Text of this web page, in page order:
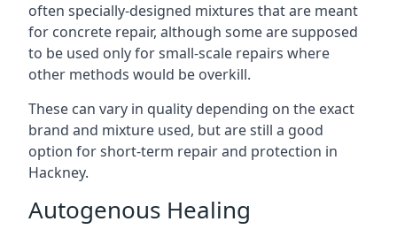
often specially-designed mixtures that are meant
for concrete repair, although some are supposed
to be used only for small-scale repairs where
other methods would be overkill.
These can vary in quality depending on the exact
brand and mixture used, but are still a good
option for short-term repair and protection in
Hackney.
Autogenous Healing